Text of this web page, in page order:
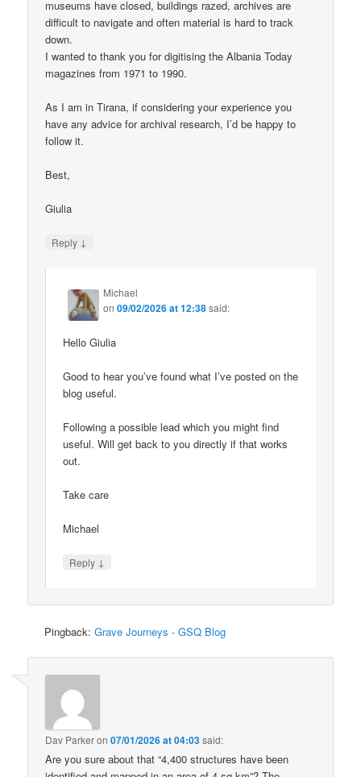
museums have closed, buildings razed, archives are
difficult to navigate and often material is hard to track
down.
I wanted to thank you for digitising the Albania Today
magazines from 1971 to 1990.
As I am in Tirana, if considering your experience you
have any advice for archival research, I’d be happy to
follow it.
Best,
Giulia
Reply ↓
Michael
on09/02/2026 at 12:38said:
Hello Giulia
Good to hear you’ve found what I’ve posted on the
blog useful.
Following a possible lead which you might find
useful. Will get back to you directly if that works
out.
Take care
Michael
Reply ↓
Pingback:Grave Journeys - GSQ Blog
Dav Parkeron07/01/2026 at 04:03said:
Are you sure about that “4,400 structures have been